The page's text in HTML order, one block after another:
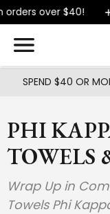
over $40!
SPEND $40 OR
PHI
TOWELS
Wrap Up in
Towels Phi